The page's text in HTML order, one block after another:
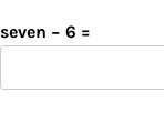
seven − 6 =